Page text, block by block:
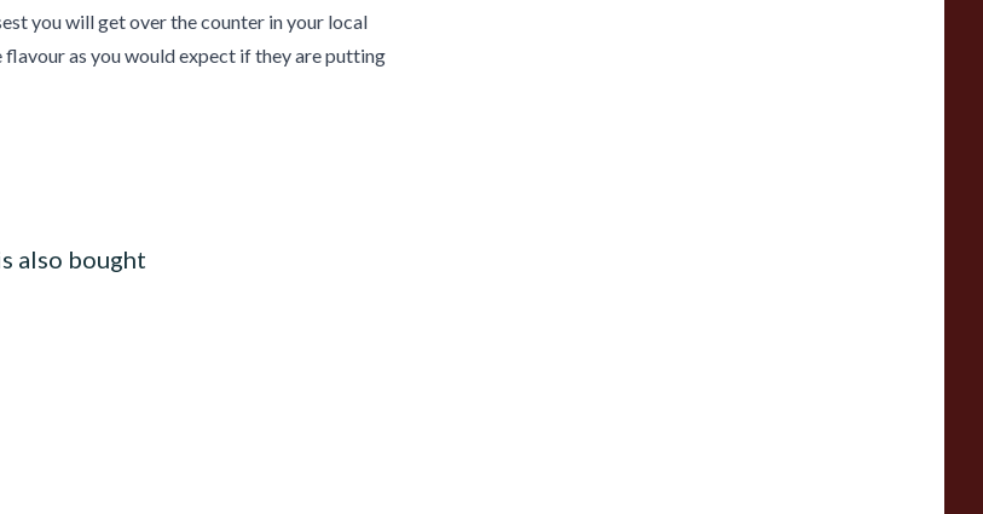
you will get over the counter in your local
flavour as you would expect if they are putting
also bought